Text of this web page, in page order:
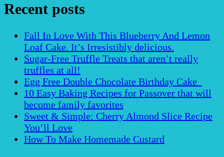
Recent posts
Fall In Love With This Blueberry And Lemon
Loaf Cake. It’s Irresistibly delicious.
Sugar-Free Truffle Treats that aren’t really
truffles at all!
Egg Free Double Chocolate Birthday Cake
10 Easy Baking Recipes for Passover that will
become family favorites
Sweet & Simple: Cherry Almond Slice Recipe
You’ll Love
How To Make Homemade Custard